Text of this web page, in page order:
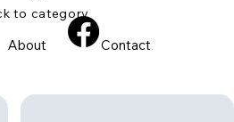
About Contact
to category